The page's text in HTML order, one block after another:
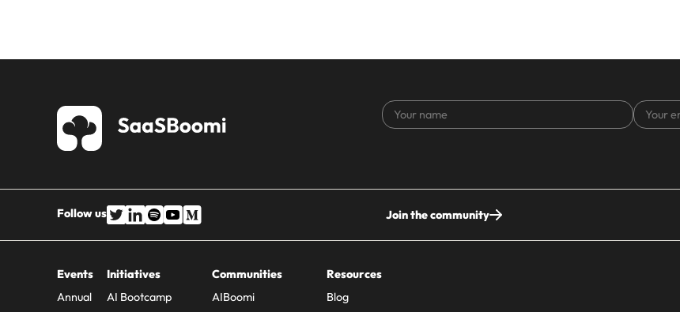
Your
name
Your
email
Follow us Join the community
Events
Annual
Initiatives
AI Bootcamp
Communities
AIBoomi
Resources
Blog